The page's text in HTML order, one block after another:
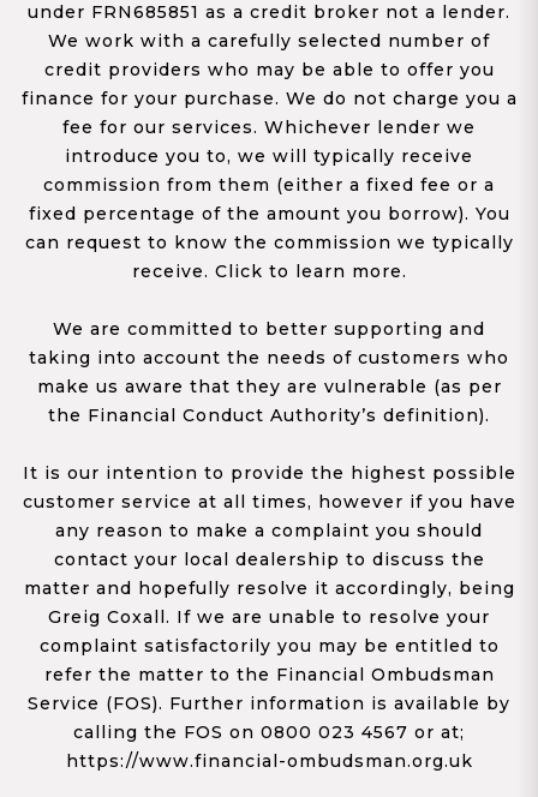
under FRN685851 as a credit broker not a lender.
We work with a carefully selected number of
credit providers who may be able to offer you
finance for your purchase. We do not charge you a
fee for our services. Whichever lender we
introduce you to, we will typically receive
commission from them (either a fixed fee or a
fixed percentage of the amount you borrow). You
can request to know the commission we typically
receive. Click to learn more.
We are committed to better supporting and
taking into account the needs of customers who
make us aware that they are vulnerable (as per
the Financial Conduct Authority’s definition).
It is our intention to provide the highest possible
customer service at all times, however if you have
any reason to make a complaint you should
contact your local dealership to discuss the
matter and hopefully resolve it accordingly, being
Greig Coxall. If we are unable to resolve your
complaint satisfactorily you may be entitled to
refer the matter to the Financial Ombudsman
Service (FOS). Further information is available by
calling the FOS on 0800 023 4567 or at;
https://www.financial-ombudsman.org.uk